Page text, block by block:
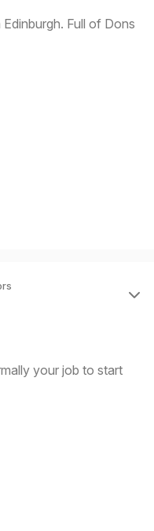
Full of Dons
your job to start